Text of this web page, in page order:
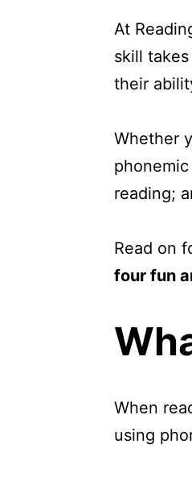
At
skill
their
Whether
reading;
Read on
four fun
When
using